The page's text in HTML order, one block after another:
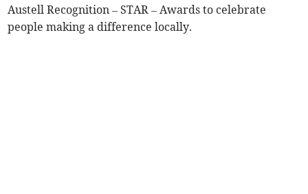
Austell Recognition – STAR – Awards to celebrate
people making a difference locally.